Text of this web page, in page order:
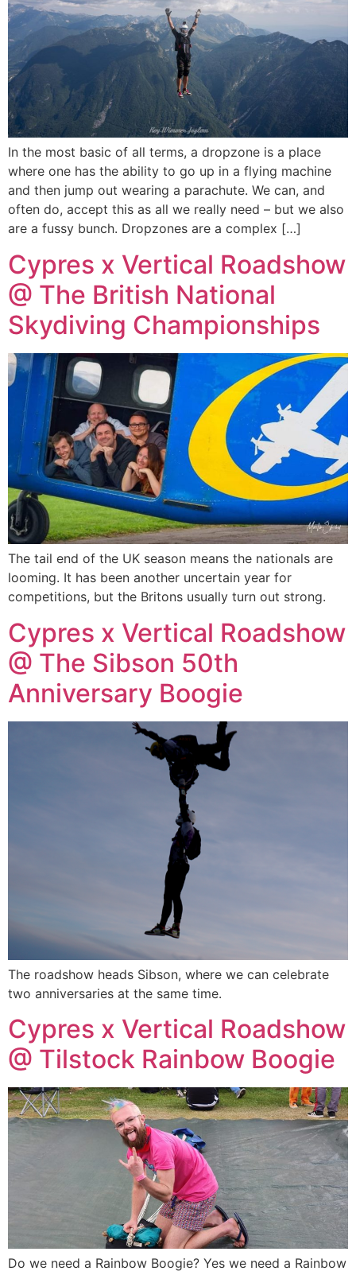
In the most basic of all terms, a dropzone is a place
where one has the ability to go up in a flying machine
and then jump out wearing a parachute. We can, and
often do, accept this as all we really need – but we also
are a fussy bunch. Dropzones are a complex […]
Cypres x Vertical Roadshow
@ The British National
Skydiving Championships
The tail end of the UK season means the nationals are
looming. It has been another uncertain year for
competitions, but the Britons usually turn out strong.
Cypres x Vertical Roadshow
@ The Sibson 50th
Anniversary Boogie
The roadshow heads Sibson, where we can celebrate
two anniversaries at the same time.
Cypres x Vertical Roadshow
@ Tilstock Rainbow Boogie
Do we need a Rainbow Boogie? Yes we need a Rainbow